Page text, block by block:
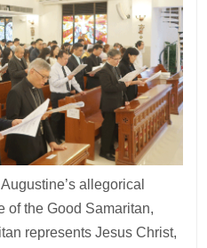
allegorical
of the Good Samaritan,
represents Jesus Christ,